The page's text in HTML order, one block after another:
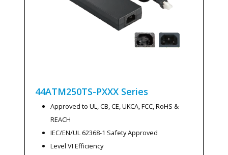
44ATM250TS-PXXX Series
Approved to UL, CB, CE, UKCA, FCC, RoHS &
REACH
IEC/EN/UL 62368-1 Safety Approved
Level VI Efficiency